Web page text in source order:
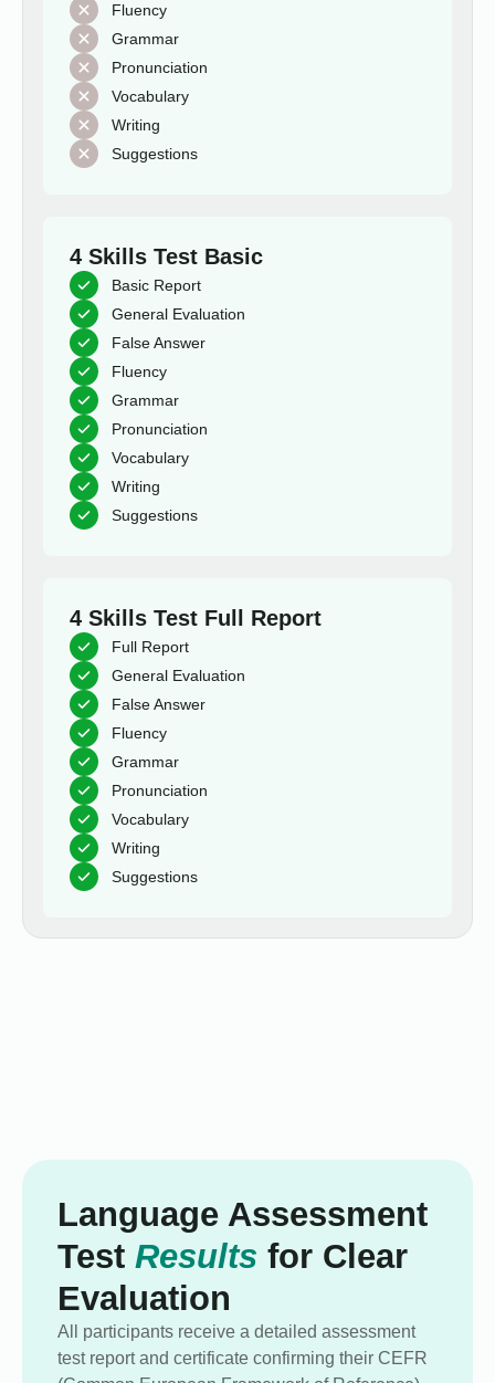
Fluency
Grammar
Pronunciation
Vocabulary
Writing
Suggestions
4 Skills Test Basic
Basic Report
General Evaluation
False Answer
Fluency
Grammar
Pronunciation
Vocabulary
Writing
Suggestions
4 Skills Test Full Report
Full Report
General Evaluation
False Answer
Fluency
Grammar
Pronunciation
Vocabulary
Writing
Suggestions
Language Assessment
Test Results for Clear
Evaluation
All participants receive a detailed assessment
test report and certificate confirming their CEFR